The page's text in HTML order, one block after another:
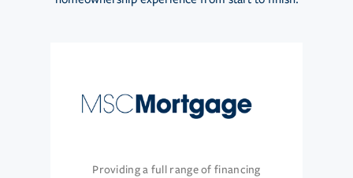
Providing a full range of financing